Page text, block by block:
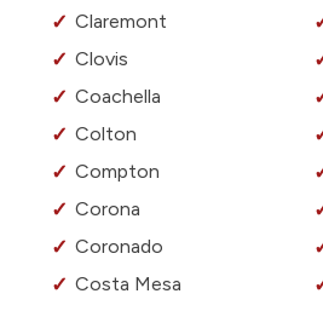
Claremont
Clovis
Coachella
Colton
Compton
Corona
Coronado
Costa Mesa